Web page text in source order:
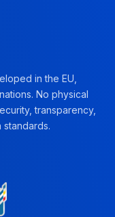
in the EU,
No physical
transparency,